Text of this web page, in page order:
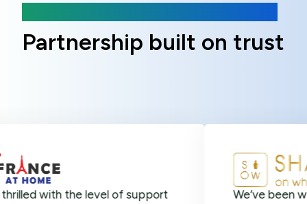
Partnership built on trust
the level of support
We’ve been with